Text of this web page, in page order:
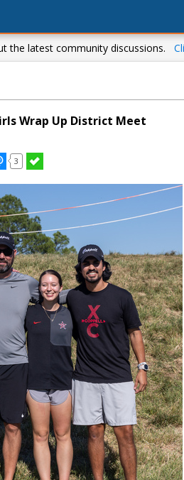
the latest community discussions.
Wrap Up District Meet
3